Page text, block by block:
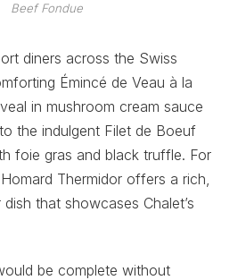
Beef Fondue
diners across the Swiss
Émincé de Veau à la
in mushroom cream sauce
the indulgent Filet de Boeuf
foie gras and black truffle. For
Thermidor offers a rich,
that showcases Chalet’s
be complete without